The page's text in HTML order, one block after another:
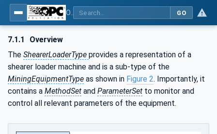
GO
7.1.1
Overview
The ShearerLoaderType provides a representation of a
shearer loader machine and is a sub-type of the
MiningEquipmentType as shown in Figure 2. Importantly, it
contains a MethodSet and ParameterSet to monitor and
control all relevant parameters of the equipment.